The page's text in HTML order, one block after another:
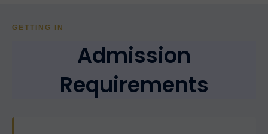
GETTING IN
Admission
Requirements